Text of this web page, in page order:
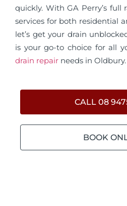
quickly. With GA Perry’s full
services for both residential
let’s get your drain
is your go-to choice for all
drain repair needs in Oldbury.
CALL 08
BOOK